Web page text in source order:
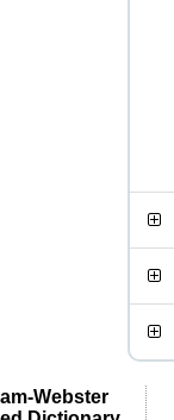
Webster